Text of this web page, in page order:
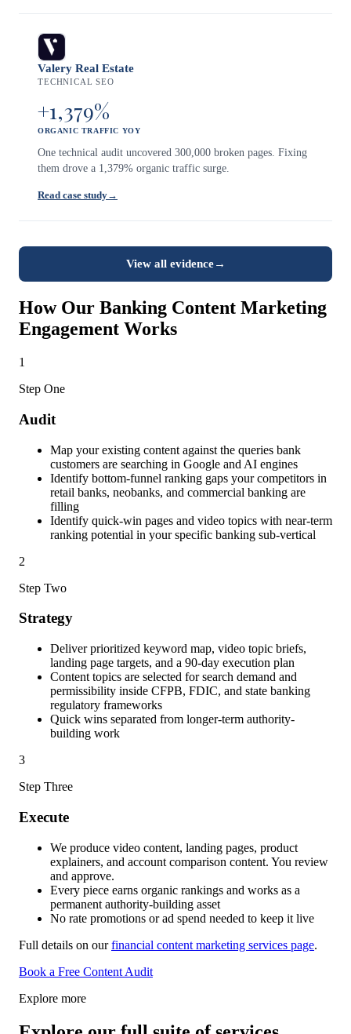
Valery Real Estate
TECHNICAL SEO
+1,379%
ORGANIC TRAFFIC YOY
One technical audit uncovered 300,000 broken pages. Fixing
them drove a 1,379% organic traffic surge.
Read case study→
View all evidence→
How Our Banking Content Marketing
Engagement Works
1
Step One
Audit
Map your existing content against the queries bank
customers are searching in Google and AI engines
Identify bottom-funnel ranking gaps your competitors in
retail banks, neobanks, and commercial banking are
filling
Identify quick-win pages and video topics with near-term
ranking potential in your specific banking sub-vertical
2
Step Two
Strategy
Deliver prioritized keyword map, video topic briefs,
landing page targets, and a 90-day execution plan
Content topics are selected for search demand and
permissibility inside CFPB, FDIC, and state banking
regulatory frameworks
Quick wins separated from longer-term authority-
building work
3
Step Three
Execute
We produce video content, landing pages, product
explainers, and account comparison content. You review
and approve.
Every piece earns organic rankings and works as a
permanent authority-building asset
No rate promotions or ad spend needed to keep it live
Full details on ourfinancial content marketing services page.
Book a Free Content Audit
Explore more